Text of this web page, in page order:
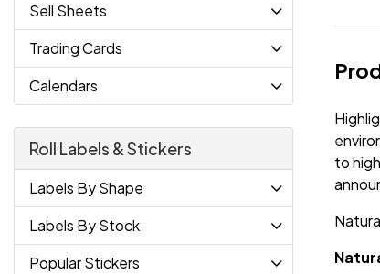
Sell Sheets
Trading Cards
Calendars
Roll Labels & Stickers
Labels By Shape
Labels By Stock
Popular Stickers
to